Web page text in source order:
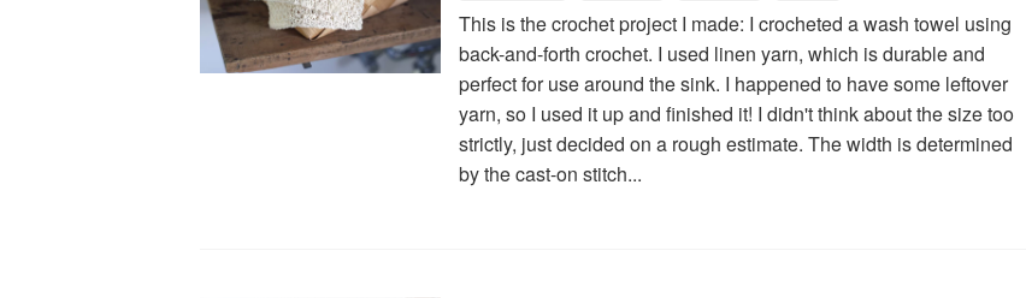
This is the crochet project I made: I crocheted a wash towel using
back-and-forth crochet. I used linen yarn, which is durable and
perfect for use around the sink. I happened to have some leftover
yarn, so I used it up and finished it! I didn't think about the size too
strictly, just decided on a rough estimate. The width is determined
by the cast-on stitch...